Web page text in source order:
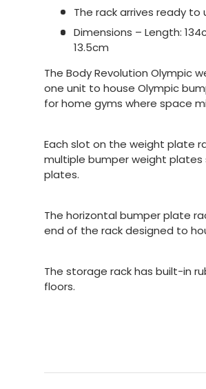
The rack arrives ready
Dimensions – Length:
13.5cm
The Body Revolution Olympic
one unit to house Olympic
for home gyms where space
Each slot on the weight plate
multiple bumper weight
plates.
The horizontal bumper plate
end of the rack designed to
The storage rack has built-in
floors.